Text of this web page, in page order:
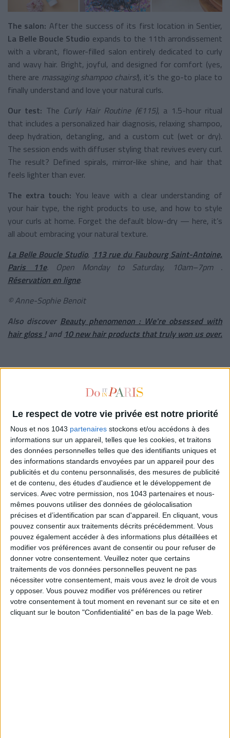
Le respect de votre vie privée est notre priorité
Nous et nos 1043 partenaires stockons et/ou accédons à des
informations sur un appareil, telles que les cookies, et traitons
des données personnelles telles que des identifiants uniques et
des informations standards envoyées par un appareil pour des
publicités et du contenu personnalisés, des mesures de publicité
et de contenu, des études d'audience et le développement de
services. Avec votre permission, nos 1043 partenaires et nous-
mêmes pouvons utiliser des données de géolocalisation
précises et d’identification par scan d'appareil. En cliquant, vous
pouvez consentir aux traitements décrits précédemment. Vous
pouvez également accéder à des informations plus détaillées et
modifier vos préférences avant de consentir ou pour refuser de
donner votre consentement. Veuillez noter que certains
traitements de vos données personnelles peuvent ne pas
nécessiter votre consentement, mais vous avez le droit de vous
y opposer. Vous pouvez modifier vos préférences ou retirer
votre consentement à tout moment en revenant sur ce site et en
cliquant sur le bouton "Confidentialité" en bas de la page Web.
The salon: After the success of its first location in Sentier,
La Belle Boucle Studio expands to the 11th arrondissement
with a vibrant, flower-filled salon entirely dedicated to curly
and wavy hair. Bright, joyful, and designed for comfort (yes,
there are massaging shampoo chairs!), it’s the go-to place to
finally understand and love your natural curls.
Our test: The Curly Hair Routine (€115), a 1.5-hour ritual
that includes a personalized hair diagnosis, relaxing shampoo,
deep hydration, detangling, and a custom cut (wet or dry).
The session ends with diffuser styling that revives every curl.
The result? Defined spirals, mirror-like shine, and hair that
feels lighter than ever.
The extra touch: You leave with a clear understanding of
your hair type, the right products to use, and how to style
your curls at home. Forget the default blow-dry — here, it’s
all about embracing your natural texture.
La Belle Boucle Studio, 113 rue du Faubourg Saint-Antoine,
Paris 11e. Open Monday to Saturday, 10am–7pm .
Réservation en ligne.
© Anne-Sophie Benoit
Also discover Beauty phenomenon : We're obsessed with
hair gloss ! and 10 new hair products that truly won us over.
VÉRONIQUE CONSTANTINOFF
Voir tous ses articles
CLÉMENCE RENOUX
Voir tous ses articles
ALEXANDRA FERNANDES
Voir tous ses articles
SHARE !